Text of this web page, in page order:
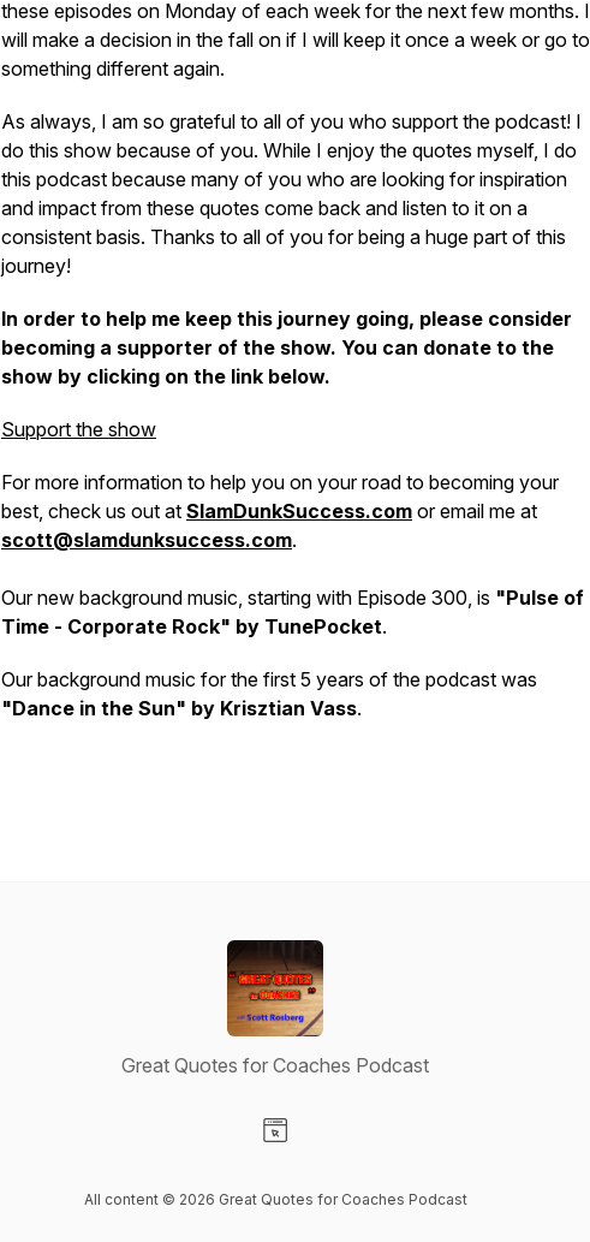
these episodes on Monday of each week for the next few months. I
will make a decision in the fall on if I will keep it once a week or go to
something different again.
As always, I am so grateful to all of you who support the podcast! I
do this show because of you. While I enjoy the quotes myself, I do
this podcast because many of you who are looking for inspiration
and impact from these quotes come back and listen to it on a
consistent basis. Thanks to all of you for being a huge part of this
journey!
In order to help me keep this journey going, please consider
becoming a supporter of the show. You can donate to the
show by clicking on the link below.
Support the show
For more information to help you on your road to becoming your
best, check us out at SlamDunkSuccess.com or email me at
scott@slamdunksuccess.com.
Our new background music, starting with Episode 300, is "Pulse of
Time - Corporate Rock" by TunePocket.
Our background music for the first 5 years of the podcast was
"Dance in the Sun" by Krisztian Vass.
Great Quotes for Coaches Podcast
All content © 2026 Great Quotes for Coaches Podcast